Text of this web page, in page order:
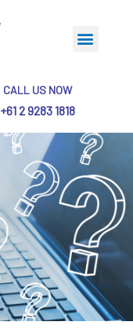
CALL US NOW
+61 2 9283 1818